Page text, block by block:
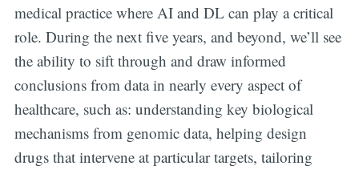
medical practice where AI and DL can play a critical
role. During the next five years, and beyond, we’ll see
the ability to sift through and draw informed
conclusions from data in nearly every aspect of
healthcare, such as: understanding key biological
mechanisms from genomic data, helping design
drugs that intervene at particular targets, tailoring